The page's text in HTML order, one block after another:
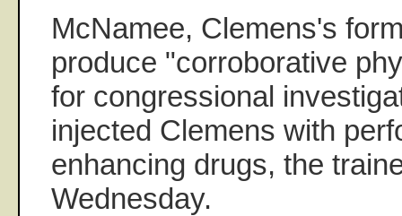
McNamee, Clemens's
produce "corroborative
for congressional
injected Clemens with
enhancing drugs, the
Wednesday.